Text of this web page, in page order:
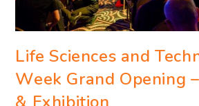
Life Sciences and
Week Grand Opening